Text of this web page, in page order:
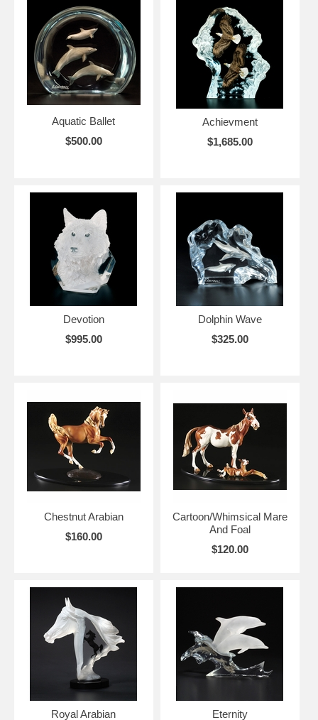
Aquatic Ballet
$500.00
Achievment
$1,685.00
Devotion
$995.00
Dolphin Wave
$325.00
Chestnut Arabian
$160.00
Cartoon/Whimsical Mare
And Foal
$120.00
Royal Arabian Eternity